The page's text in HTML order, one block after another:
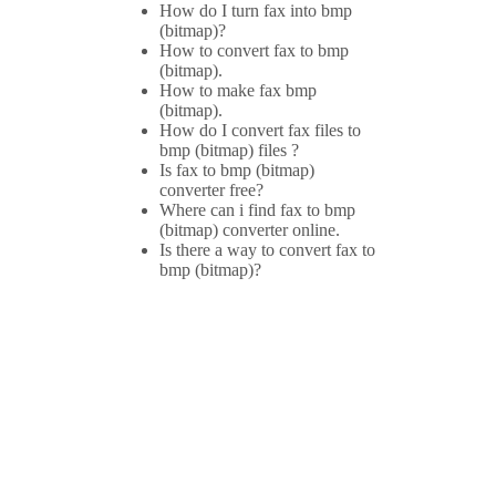
How do I turn fax into bmp
(bitmap)?
How to convert fax to bmp
(bitmap).
How to make fax bmp
(bitmap).
How do I convert fax files to
bmp (bitmap) files ?
Is fax to bmp (bitmap)
converter free?
Where can i find fax to bmp
(bitmap) converter online.
Is there a way to convert fax to
bmp (bitmap)?